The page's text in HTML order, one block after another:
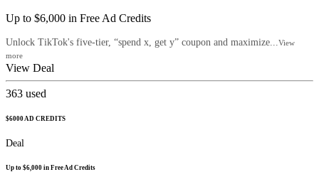
Up to $6,000 in Free Ad Credits
Unlock TikTok's five-tier, “spend x, get y” coupon and maximize...View
more
View Deal
363 used
$6000 AD CREDITS
Deal
Up to $6,000 in Free Ad Credits